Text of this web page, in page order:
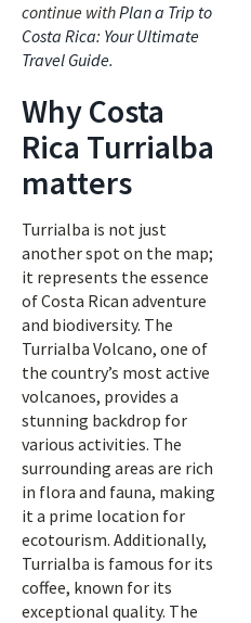
continue withPlan a Trip to
Costa Rica: Your Ultimate
Travel Guide.
Why Costa
Rica Turrialba
matters
Turrialba is not just
another spot on the map;
it represents the essence
of Costa Rican adventure
and biodiversity. The
Turrialba Volcano, one of
the country’s most active
volcanoes, provides a
stunning backdrop for
various activities. The
surrounding areas are rich
in flora and fauna, making
it a prime location for
ecotourism. Additionally,
Turrialba is famous for its
coffee, known for its
exceptional quality. The